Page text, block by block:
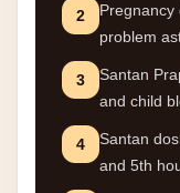
2
Pregnancy
problem
3
Santan
and child
4
Santan
and 5th